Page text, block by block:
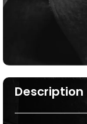
Description